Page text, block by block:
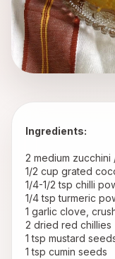
Ingredients:
2 medium
1/2 cup grated
1/4-1/2 tsp chilli
1/4 tsp turmeric
1 garlic clove,
2 dried red chillies
1 tsp mustard
1 tsp cumin seeds